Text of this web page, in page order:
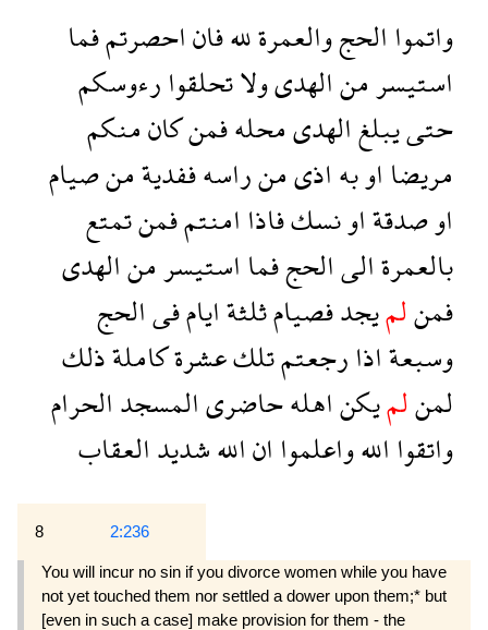
واتمواالحجوالعمرةللهفاناحصرتمفما
استيسرمنالهدىولاتحلقوارءوسكم
حتىيبلغالهدىمحلهفمنكانمنكم
مريضااوبهاذىمنراسهففديةمنصيام
اوصدقةاونسكفاذاامنتمفمنتمتع
بالعمرةالىالحجفمااستيسرمنالهدى
فمنلميجدفصيامثلثةايامفىالحج
وسبعةاذارجعتمتلكعشرةكاملةذلك
لمنلميكناهلهحاضرىالمسجدالحرام
واتقوااللهواعلموااناللهشديدالعقاب
8 2:236
You will incur no sin if you divorce women while you have
not yet touched them nor settled a dower upon them;* but
[even in such a case] make provision for them - the